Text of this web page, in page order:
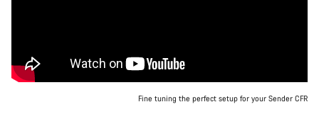
Fine tuning the perfect setup for your Sender CFR